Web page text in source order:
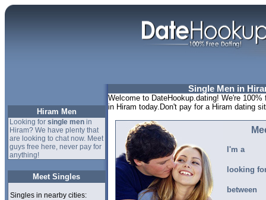
Hiram Men
Looking for single menin
Hiram? We have plenty that
are looking to chat now. Meet
guys free here, never pay for
anything!
Meet Singles
Singles in nearby cities:
Single Men in
Welcome to DateHookup.dating! We're
in Hiram today.Don't pay for a Hiram dating
I'm a
looking
between